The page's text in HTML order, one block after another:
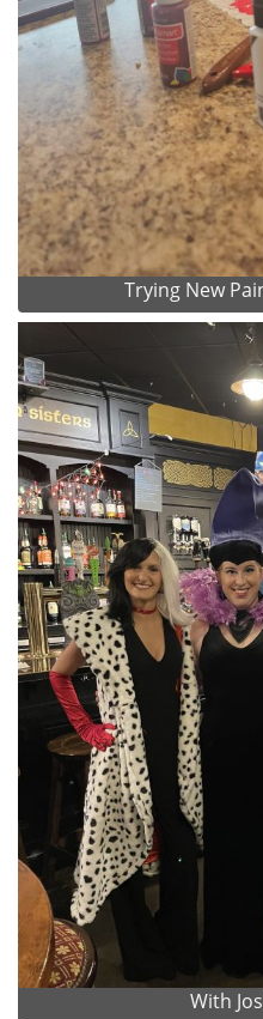
Trying New
With